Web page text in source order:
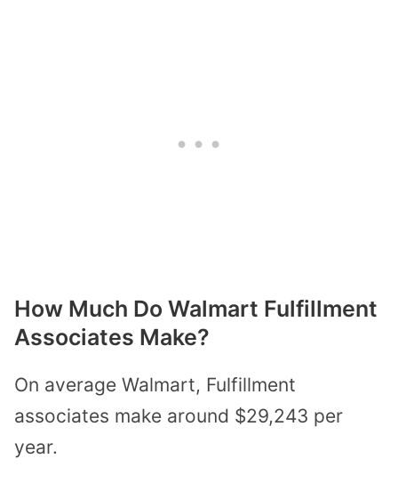
How Much Do Walmart Fulfillment
Associates Make?
On average Walmart, Fulfillment
associates make around $29,243 per
year.